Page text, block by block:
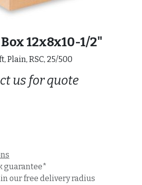
12x8x10-1/2"
Plain, RSC, 25/500
us for quote
guarantee*
our free delivery radius